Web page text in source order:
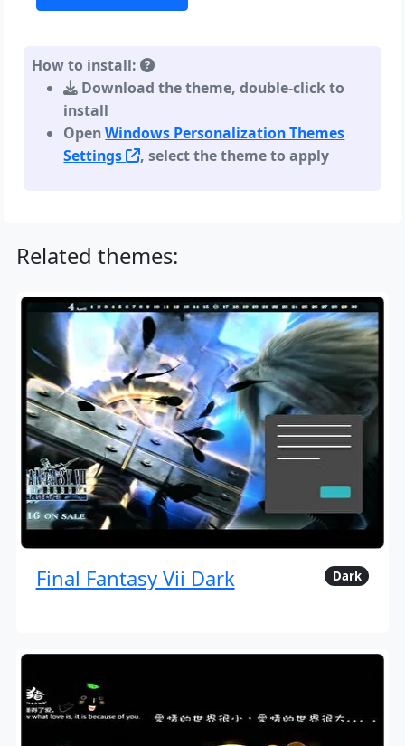
How to install:
Download the theme, double-click to
install
OpenWindows Personalization Themes
Settings
, select the theme to apply
Related themes:
Final Fantasy Vii Dark Dark